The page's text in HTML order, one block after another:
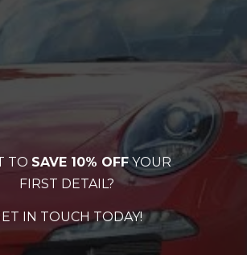
OH
TO SAVE 10% OFFYOUR
FIRST DETAIL?
IN TOUCH TODAY!